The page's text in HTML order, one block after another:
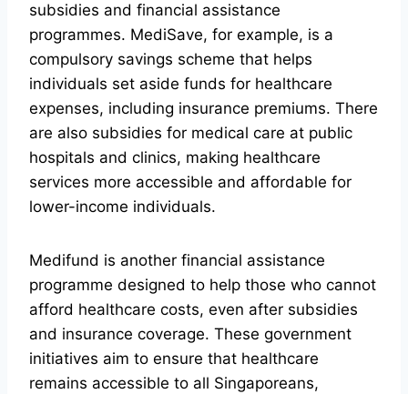
subsidies and financial assistance
programmes. MediSave, for example, is a
compulsory savings scheme that helps
individuals set aside funds for healthcare
expenses, including insurance premiums. There
are also subsidies for medical care at public
hospitals and clinics, making healthcare
services more accessible and affordable for
lower-income individuals.
Medifund is another financial assistance
programme designed to help those who cannot
afford healthcare costs, even after subsidies
and insurance coverage. These government
initiatives aim to ensure that healthcare
remains accessible to all Singaporeans,